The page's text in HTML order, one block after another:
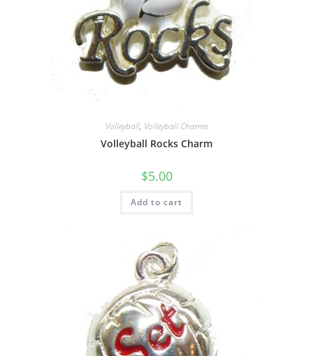
Volleyball, Volleyball Charms
Volleyball Rocks Charm
$5.00
Add to cart